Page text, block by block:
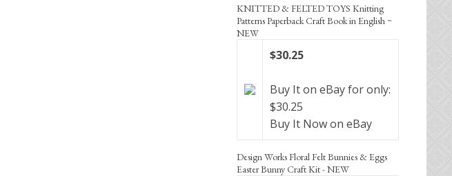
KNITTED & FELTED TOYS Knitting
Patterns Paperback Craft Book in English ~
NEW
$30.25
Buy It on eBay for only:
$30.25
Buy It Now on eBay
Design Works Floral Felt Bunnies & Eggs
Easter Bunny Craft Kit - NEW